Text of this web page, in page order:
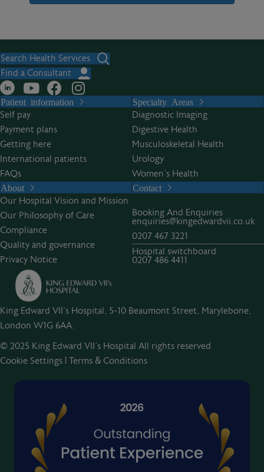
t
e
n
a
t
i
v
e
:
Search Health Services
Find a Consultant
Patient information
Self pay
Payment plans
Getting here
International patients
FAQs
Specialty Areas
Diagnostic Imaging
Digestive Health
Musculoskeletal Health
Urology
Women’s Health
About
Our Hospital Vision and Mission
Our Philosophy of Care
Compliance
Quality and governance
Privacy Notice
Contact
Booking And Enquiries
enquiries@kingedwardvii.co.uk
0207 467 3221
Hospital switchboard
0207 486 4411
King Edward VII's Hospital, 5-10 Beaumont Street, Marylebone,
London W1G 6AA.
© 2025 King Edward VII’s Hospital All rights reserved
Cookie Settings | Terms & Conditions